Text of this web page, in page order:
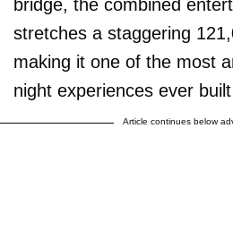
bridge, the combined
stretches a staggering
making it one of the most
night experiences ever
Article continues below